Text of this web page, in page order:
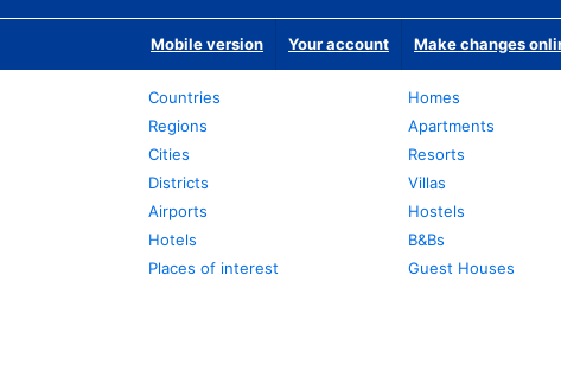
Mobile version Your account Make changes
Countries
Regions
Cities
Districts
Airports
Hotels
Places of interest
Homes
Apartments
Resorts
Villas
Hostels
B&Bs
Guest Houses